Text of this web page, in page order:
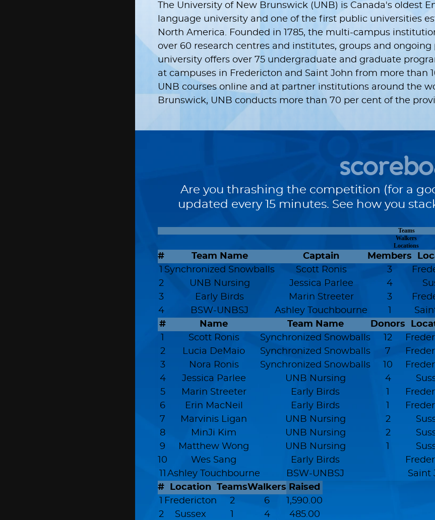
The University of New Brunswick (UNB) is Canada's oldest
language university and one of the first public universities
North America. Founded in 1785, the multi-campus
over 60 research centres and institutes, groups and ongoing
university offers over 75 undergraduate and graduate
at campuses in Fredericton and Saint John from more than
UNB courses online and at partner institutions around the
Brunswick, UNB conducts more than 70 per cent of the
Are you thrashing the competition (for a
updated every 15 minutes. See how you
Teams
Walkers
Locations
# Team Name Captain Members
Synchronized Snowballs Scott Ronis 3
2
UNB Nursing Jessica Parlee 4
3
Early Birds Marin Streeter 3
4
BSW-UNBSJ Ashley Touchbourne
#
Name Team Name Donors
Scott Ronis Synchronized Snowballs 12
2
Lucia DeMaio Synchronized Snowballs 7
3
Nora Ronis Synchronized Snowballs 10
4
Jessica Parlee UNB Nursing 4
5
Marin Streeter Early Birds
6
Erin MacNeil Early Birds
7
Marvinis Ligan UNB Nursing 2
8
MinJi Kim UNB Nursing 2
9
Matthew Wong UNB Nursing
10
Wes Sang Early Birds
Ashley Touchbourne BSW-UNBSJ
Saint
#
Location TeamsWalkers Raised
Fredericton 2 6
1,590.00
2
Sussex 4 485.00